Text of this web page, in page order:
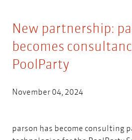
New partnership:
becomes
PoolParty
November 04, 2024
parson has become consulting